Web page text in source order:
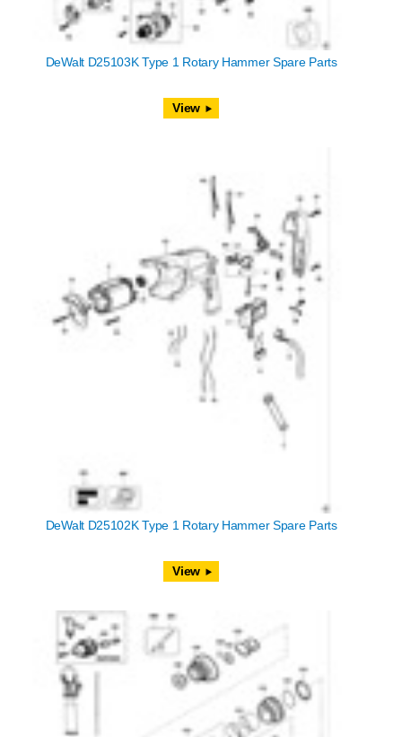
DeWalt D25103K Type 1 Rotary Hammer Spare Parts
View
DeWalt D25102K Type 1 Rotary Hammer Spare Parts
View